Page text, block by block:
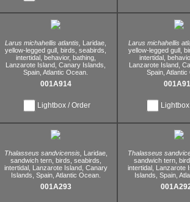
Larus michahellis atlantis,
Laridae,
yellow-legged gull, birds, seabirds,
intertidal, behavior, bathing,
Lanzarote Island, Canary Islands,
Spain, Atlantic Ocean.
001A914
Lightbox / Order
Larus michahellis
yellow-legged gull,
intertidal,
Lanzarote Island,
Spain, Atlantic
Thalasseus sandvicensis,
Laridae,
sandwich tern, birds, seabirds,
intertidal, Lanzarote Island, Canary
Islands, Spain, Atlantic Ocean.
001A293
Thalasseus
sandwich tern,
intertidal, Lanzarote
Islands, Spain,